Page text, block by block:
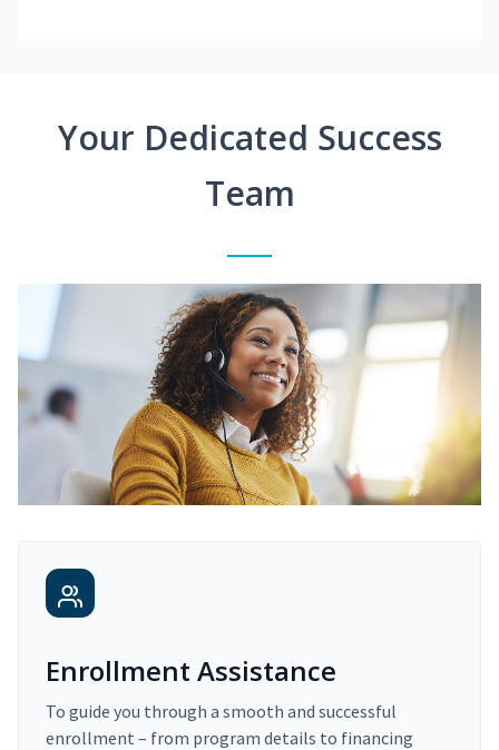
Your Dedicated Success
Team
Enrollment Assistance
To guide you through a smooth and successful
enrollment – from program details to financing